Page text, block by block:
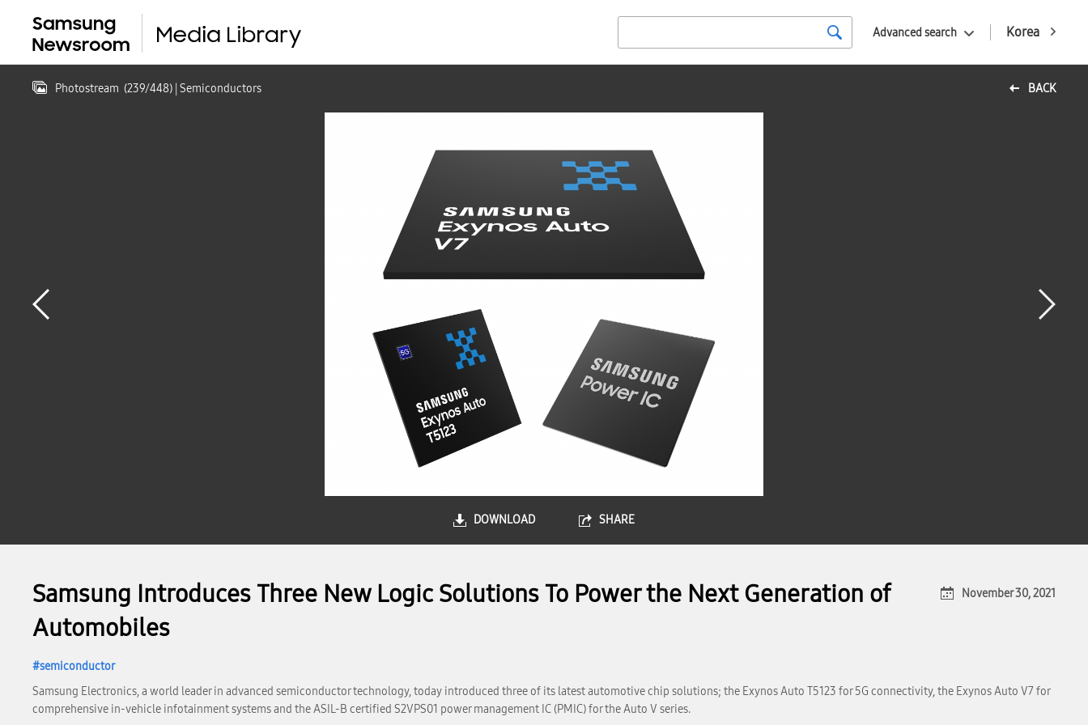
Korea
Advanced search
BACK
Photostream (239/448) | Semiconductors
DOWNLOAD SHARE
Samsung Introduces Three New Logic Solutions To Power the Next Generation of
Automobiles
semiconductor
November 30, 2021
Samsung Electronics, a world leader in advanced semiconductor technology, today introduced three of its latest automotive chip solutions; the Exynos Auto T5123 for 5G connectivity, the Exynos Auto V7 for
comprehensive in-vehicle infotainment systems and the ASIL-B certified S2VPS01 power management IC (PMIC) for the Auto V series.